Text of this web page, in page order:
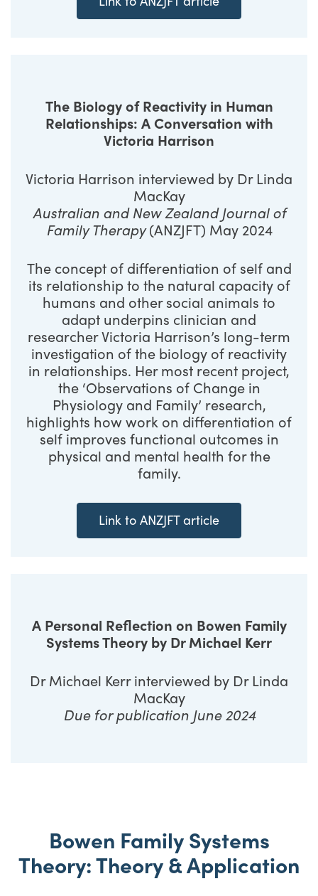
The Biology of Reactivity in Human
Relationships: A Conversation with
Victoria Harrison
Victoria Harrison interviewed by Dr Linda
MacKay
Australian and New Zealand Journal of
Family Therapy(ANZJFT) May 2024
The concept of differentiation of self and
its relationship to the natural capacity of
humans and other social animals to
adapt underpins clinician and
researcher Victoria Harrison’s long-term
investigation of the biology of reactivity
in relationships. Her most recent project,
the ‘Observations of Change in
Physiology and Family’ research,
highlights how work on differentiation of
self improves functional outcomes in
physical and mental health for the
family.
Link to ANZJFT article
A Personal Reflection on Bowen Family
Systems Theory by Dr Michael Kerr
Dr Michael Kerr interviewed by Dr Linda
MacKay
Due for publication June 2024
Bowen Family Systems
Theory: Theory & Application